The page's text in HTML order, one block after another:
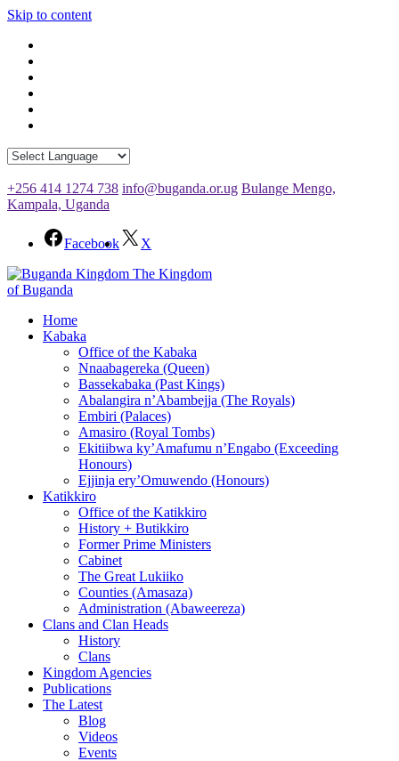
Skip to content
+256 414 1274 738 info@buganda.or.ug Bulange Mengo,
Kampala, Uganda
Facebook
X
The Kingdom
of Buganda
Home
Kabaka
Office of the Kabaka
Nnaabagereka (Queen)
Bassekabaka (Past Kings)
Abalangira n’Abambejja (The Royals)
Embiri (Palaces)
Amasiro (Royal Tombs)
Ekitiibwa ky’Amafumu n’Engabo (Exceeding
Honours)
Ejjinja ery’Omuwendo (Honours)
Katikkiro
Office of the Katikkiro
History + Butikkiro
Former Prime Ministers
Cabinet
The Great Lukiiko
Counties (Amasaza)
Administration (Abaweereza)
Clans and Clan Heads
History
Clans
Kingdom Agencies
Publications
The Latest
Blog
Videos
Events